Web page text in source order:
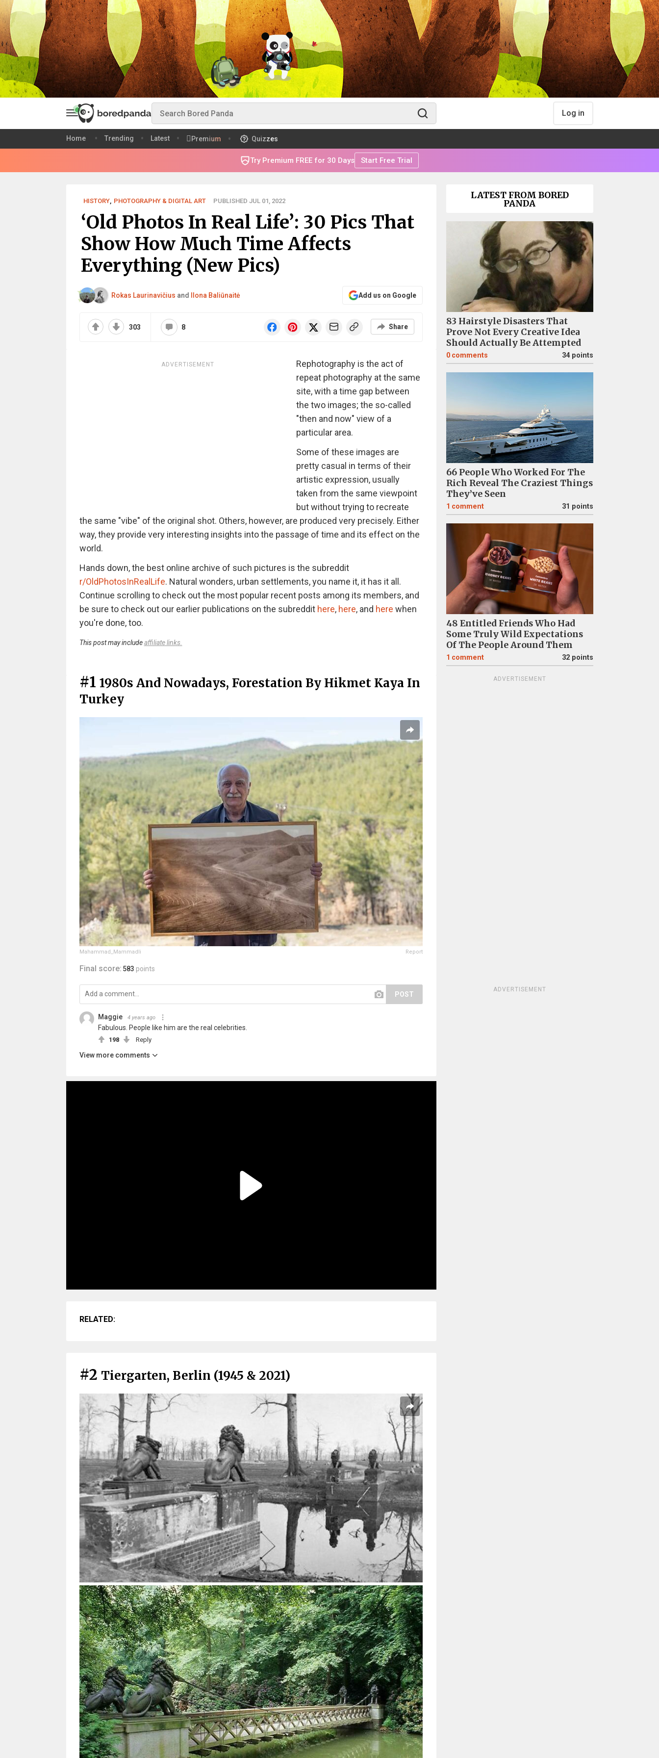
Log in
Home Trending Latest Premium Quizzes
Try Premium FREE for 30 Days Start Free Trial
HISTORY, PHOTOGRAPHY & DIGITAL ART PUBLISHED JUL 01, 2022
‘Old Photos In Real Life’: 30 Pics That
Show How Much Time Affects
Everything (New Pics)
Rokas Laurinavičius and Ilona Baliūnaitė Add us on Google
303 8 Share
ADVERTISEMENT
Rephotography is the act of
repeat photography at the same
site, with a time gap between
the two images; the so-called
"then and now" view of a
particular area.
Some of these images are
pretty casual in terms of their
artistic expression, usually
taken from the same viewpoint
but without trying to recreate
the same "vibe" of the original shot. Others, however, are produced very precisely. Either
way, they provide very interesting insights into the passage of time and its effect on the
world.
Hands down, the best online archive of such pictures is the subreddit
r/OldPhotosInRealLife. Natural wonders, urban settlements, you name it, it has it all.
Continue scrolling to check out the most popular recent posts among its members, and
be sure to check out our earlier publications on the subreddit here, here, and here when
you're done, too.
This post may includeaffiliate links.
#1 1980s And Nowadays, Forestation By Hikmet Kaya In
Turkey
Mahammad_Mammadli Report
Final score: 583 points
POST
Maggie 4 years ago
Fabulous. People like him are the real celebrities.
198 Reply
View more comments
RELATED:
#2 Tiergarten, Berlin (1945 & 2021)
LATEST FROM BORED
PANDA
83 Hairstyle Disasters That
Prove Not Every Creative Idea
Should Actually Be Attempted
0 comments 34 points
66 People Who Worked For The
Rich Reveal The Craziest Things
They’ve Seen
1 comment 31 points
48 Entitled Friends Who Had
Some Truly Wild Expectations
Of The People Around Them
1 comment 32 points
ADVERTISEMENT
ADVERTISEMENT